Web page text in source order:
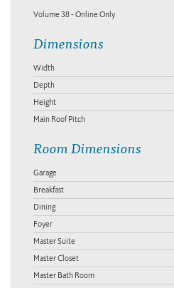
Volume 38 - Online Only
Dimensions
Width
Depth
Height
Main Roof Pitch
Room Dimensions
Garage
Breakfast
Dining
Foyer
Master Suite
Master Closet
Master Bath Room